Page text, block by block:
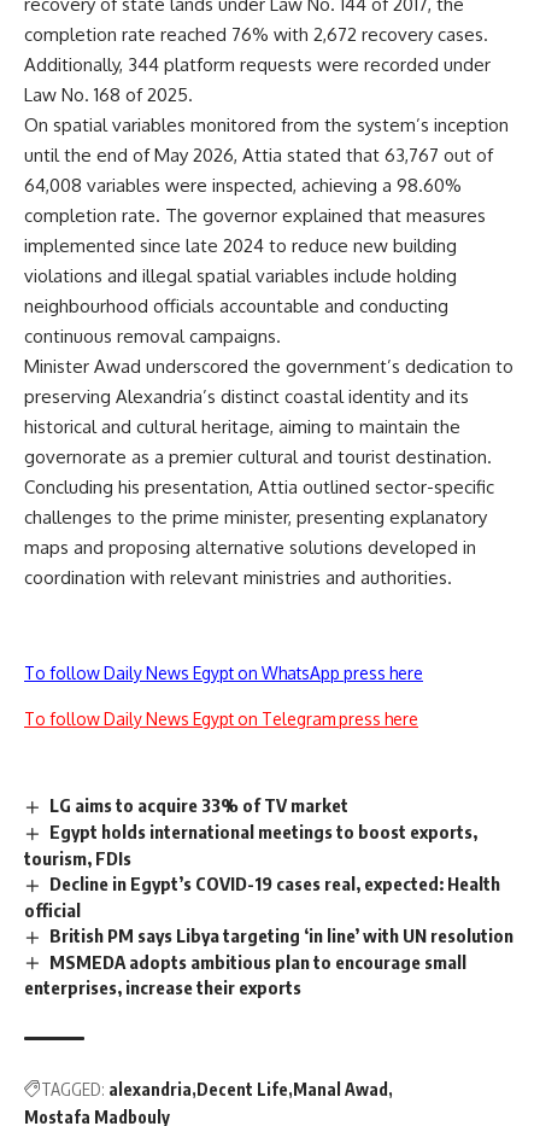
completion rate reached 76% with 2,672 recovery cases.
Additionally, 344 platform requests were recorded under
Law No. 168 of 2025.
On spatial variables monitored from the system’s inception
until the end of May 2026, Attia stated that 63,767 out of
64,008 variables were inspected, achieving a 98.60%
completion rate. The governor explained that measures
implemented since late 2024 to reduce new building
violations and illegal spatial variables include holding
neighbourhood officials accountable and conducting
continuous removal campaigns.
Minister Awad underscored the government’s dedication to
preserving Alexandria’s distinct coastal identity and its
historical and cultural heritage, aiming to maintain the
governorate as a premier cultural and tourist destination.
Concluding his presentation, Attia outlined sector-specific
challenges to the prime minister, presenting explanatory
maps and proposing alternative solutions developed in
coordination with relevant ministries and authorities.
To follow Daily News Egypt on WhatsApp press here
To follow Daily News Egypt on Telegram press here
LG aims to acquire 33% of TV market
Egypt holds international meetings to boost exports,
tourism, FDIs
Decline in Egypt’s COVID-19 cases real, expected: Health
official
British PM says Libya targeting ‘in line’ with UN resolution
MSMEDA adopts ambitious plan to encourage small
enterprises, increase their exports
TAGGED: alexandria Decent Life Manal Awad
Mostafa Madbouly